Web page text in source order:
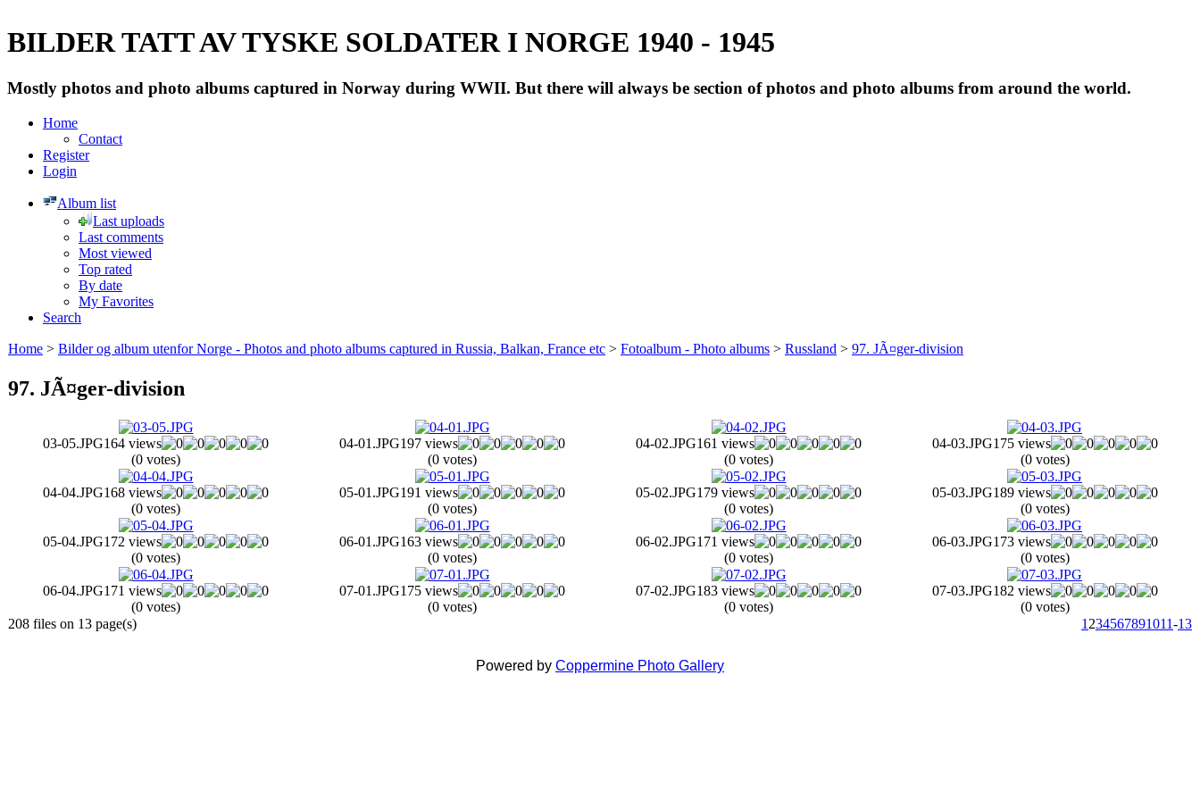
BILDER TATT AV TYSKE SOLDATER I NORGE 1940 - 1945
Mostly photos and photo albums captured in Norway during WWII. But there will always be section of photos and photo albums from around the world.
Home
Contact
Register
Login
Album list
Last uploads
Last comments
Most viewed
Top rated
By date
My Favorites
Search
Home > Bilder og album utenfor Norge - Photos and photo albums captured in Russia, Balkan, France etc > Fotoalbum - Photo albums > Russland > 97. JÃ¤ger-division
97. JÃ¤ger-division
03-05.JPG164 views
(0 votes)
04-01.JPG197 views
(0 votes)
04-02.JPG161 views
(0 votes)
04-03.JPG175 views
(0 votes)
04-04.JPG168 views
(0 votes)
05-01.JPG191 views
(0 votes)
05-02.JPG179 views
(0 votes)
05-03.JPG189 views
(0 votes)
05-04.JPG172 views
(0 votes)
06-01.JPG163 views
(0 votes)
06-02.JPG171 views
(0 votes)
06-03.JPG173 views
(0 votes)
06-04.JPG171 views
(0 votes)
07-01.JPG175 views
(0 votes)
07-02.JPG183 views
(0 votes)
07-03.JPG182 views
(0 votes)
208 files on 13 page(s)
1 234567891011-13
Powered by Coppermine Photo Gallery